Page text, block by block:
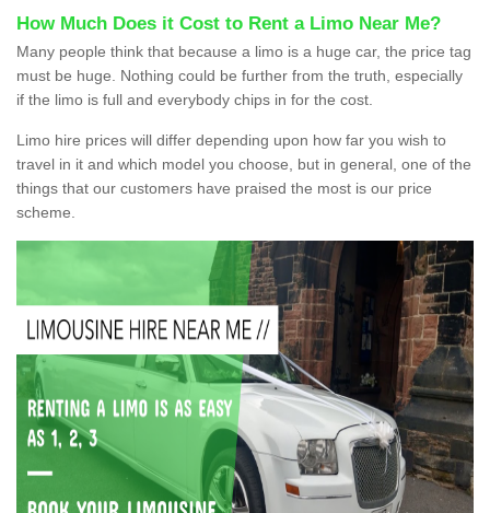
How Much Does it Cost to Rent a Limo Near Me?
Many people think that because a limo is a huge car, the price tag
must be huge. Nothing could be further from the truth, especially
if the limo is full and everybody chips in for the cost.
Limo hire prices will differ depending upon how far you wish to
travel in it and which model you choose, but in general, one of the
things that our customers have praised the most is our price
scheme.